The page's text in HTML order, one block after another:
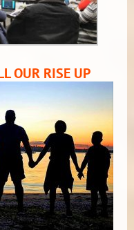
OUR RISE UP